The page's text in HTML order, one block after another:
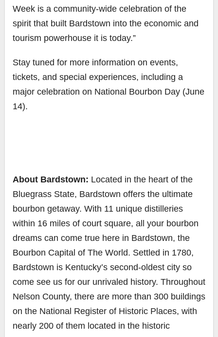
Week is a community-wide celebration of the
spirit that built Bardstown into the economic and
tourism powerhouse it is today.”
Stay tuned for more information on events,
tickets, and special experiences, including a
major celebration on National Bourbon Day (June
14).
About Bardstown: Located in the heart of the
Bluegrass State, Bardstown offers the ultimate
bourbon getaway. With 11 unique distilleries
within 16 miles of court square, all your bourbon
dreams can come true here in Bardstown, the
Bourbon Capital of The World. Settled in 1780,
Bardstown is Kentucky’s second-oldest city so
come see us for our unrivaled history. Throughout
Nelson County, there are more than 300 buildings
on the National Register of Historic Places, with
nearly 200 of them located in the historic